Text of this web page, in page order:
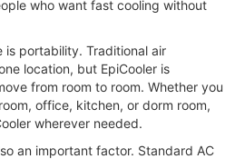
who want fast cooling without
is portability. Traditional air
location, but EpiCooler is
from room to room. Whether you
office, kitchen, or dorm room,
wherever needed.
an important factor. Standard AC